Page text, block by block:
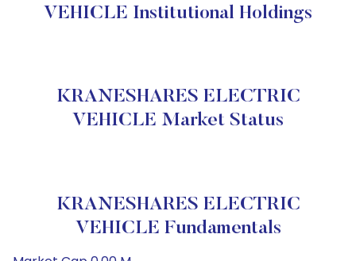
VEHICLE Institutional Holdings
KRANESHARES ELECTRIC
VEHICLE Market Status
KRANESHARES ELECTRIC
VEHICLE Fundamentals